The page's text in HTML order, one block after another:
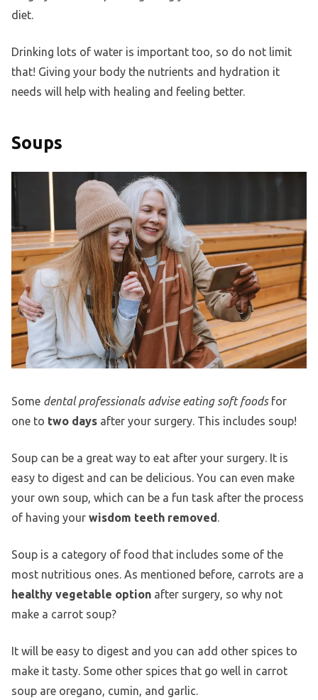
diet.
Drinking lots of water is important too, so do not limit
that! Giving your body the nutrients and hydration it
needs will help with healing and feeling better.
Soups
Some dental professionals advise eating soft foodsfor
one to two days after your surgery. This includes soup!
Soup can be a great way to eat after your surgery. It is
easy to digest and can be delicious. You can even make
your own soup, which can be a fun task after the process
of having your wisdom teeth removed .
Soup is a category of food that includes some of the
most nutritious ones. As mentioned before, carrots are a
healthy vegetable option after surgery, so why not
make a carrot soup?
It will be easy to digest and you can add other spices to
make it tasty. Some other spices that go well in carrot
soup are oregano, cumin, and garlic.